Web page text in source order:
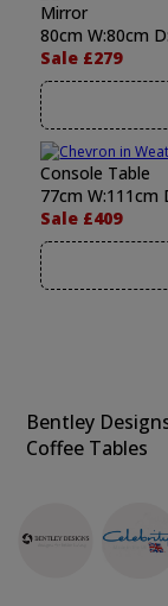
Mirror
80cm W:80cm
Sale £279
Console Table
77cm W:111cm
Sale £409
Bentley
Coffee Tables